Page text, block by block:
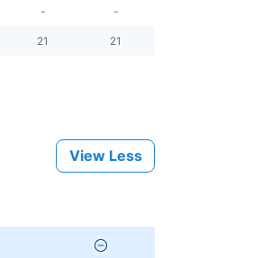
- -
21 21
View Less